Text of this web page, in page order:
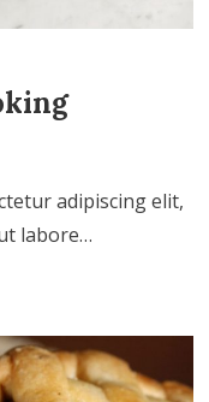
adipiscing elit,
labore…